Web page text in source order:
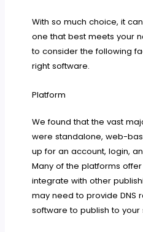
With so much choice, it
one that best meets your
to consider the following
right software.
Platform
We found that the vast
were standalone, web-
up for an account, login,
Many of the platforms
integrate with other
may need to provide DNS
software to publish to your